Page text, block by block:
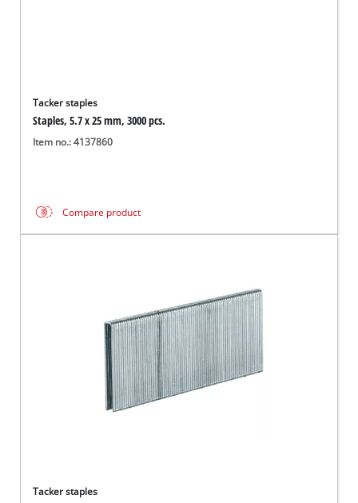
Tacker staples
Staples, 5.7 x 25 mm, 3000 pcs.
Item no.: 4137860
Compare product
Tacker staples